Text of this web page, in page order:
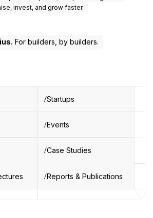
invest, and grow faster.
For builders, by builders.
Startups
Events
Case Studies
Reports & Publications